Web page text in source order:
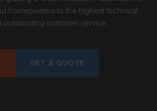
homeowners to the highest technical
outstanding customer service.
GET A QUOTE